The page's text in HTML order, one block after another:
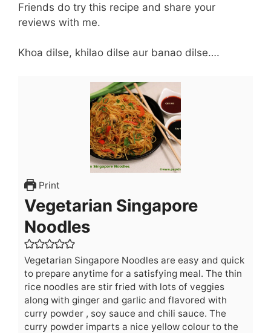
Friends do try this recipe and share your
reviews with me.
Khoa dilse, khilao dilse aur banao dilse….
Print
Vegetarian Singapore
Noodles
Vegetarian Singapore Noodles are easy and quick
to prepare anytime for a satisfying meal. The thin
rice noodles are stir fried with lots of veggies
along with ginger and garlic and flavored with
curry powder , soy sauce and chili sauce. The
curry powder imparts a nice yellow colour to the